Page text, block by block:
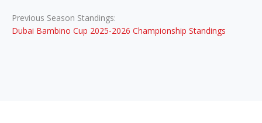
Previous Season Standings:
Dubai Bambino Cup 2025-2026 Championship Standings